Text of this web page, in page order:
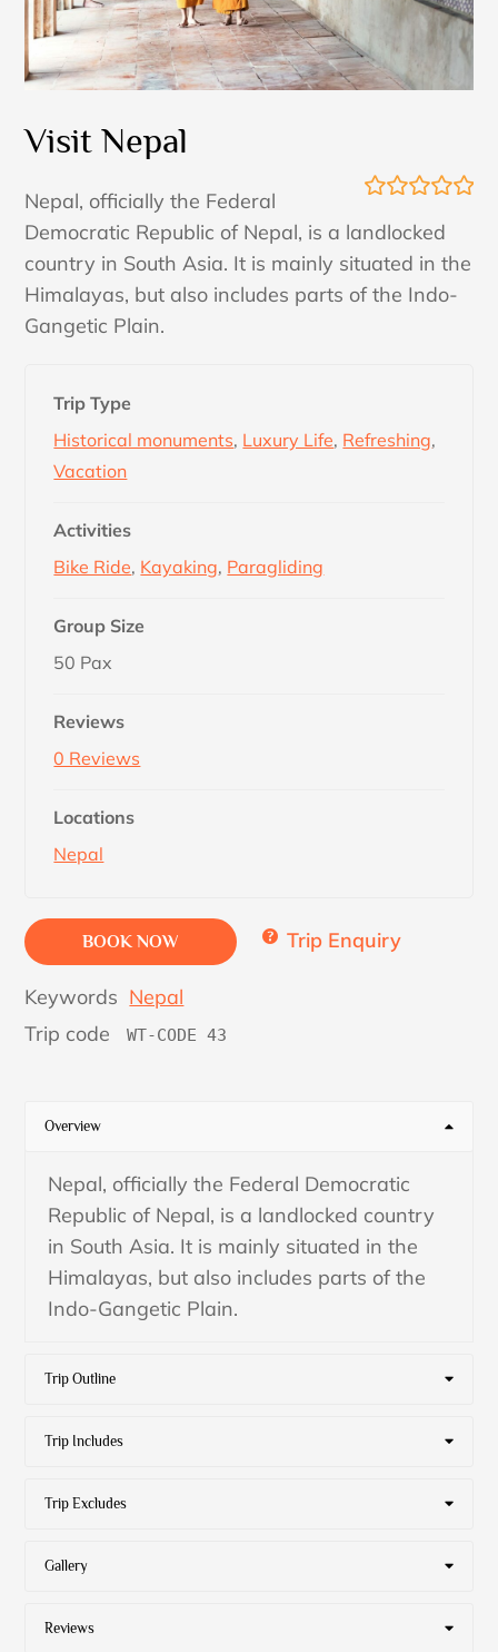
Visit Nepal
o
t
o
Nepal, officially the Federal
Democratic Republic of Nepal, is a landlocked
country in South Asia. It is mainly situated in the
Himalayas, but also includes parts of the Indo-
Gangetic Plain.
Trip Type
Historical monuments, Luxury Life, Refreshing,
Vacation
Activities
Bike Ride, Kayaking, Paragliding
Group Size
50 Pax
Reviews
0 Reviews
Locations
Nepal
BOOK NOW Trip Enquiry
Keywords Nepal
Trip code
WT-CODE 43
Overview
Nepal, officially the Federal Democratic
Republic of Nepal, is a landlocked country
in South Asia. It is mainly situated in the
Himalayas, but also includes parts of the
Indo-Gangetic Plain.
Trip Outline
Trip Includes
Trip Excludes
Gallery
Reviews